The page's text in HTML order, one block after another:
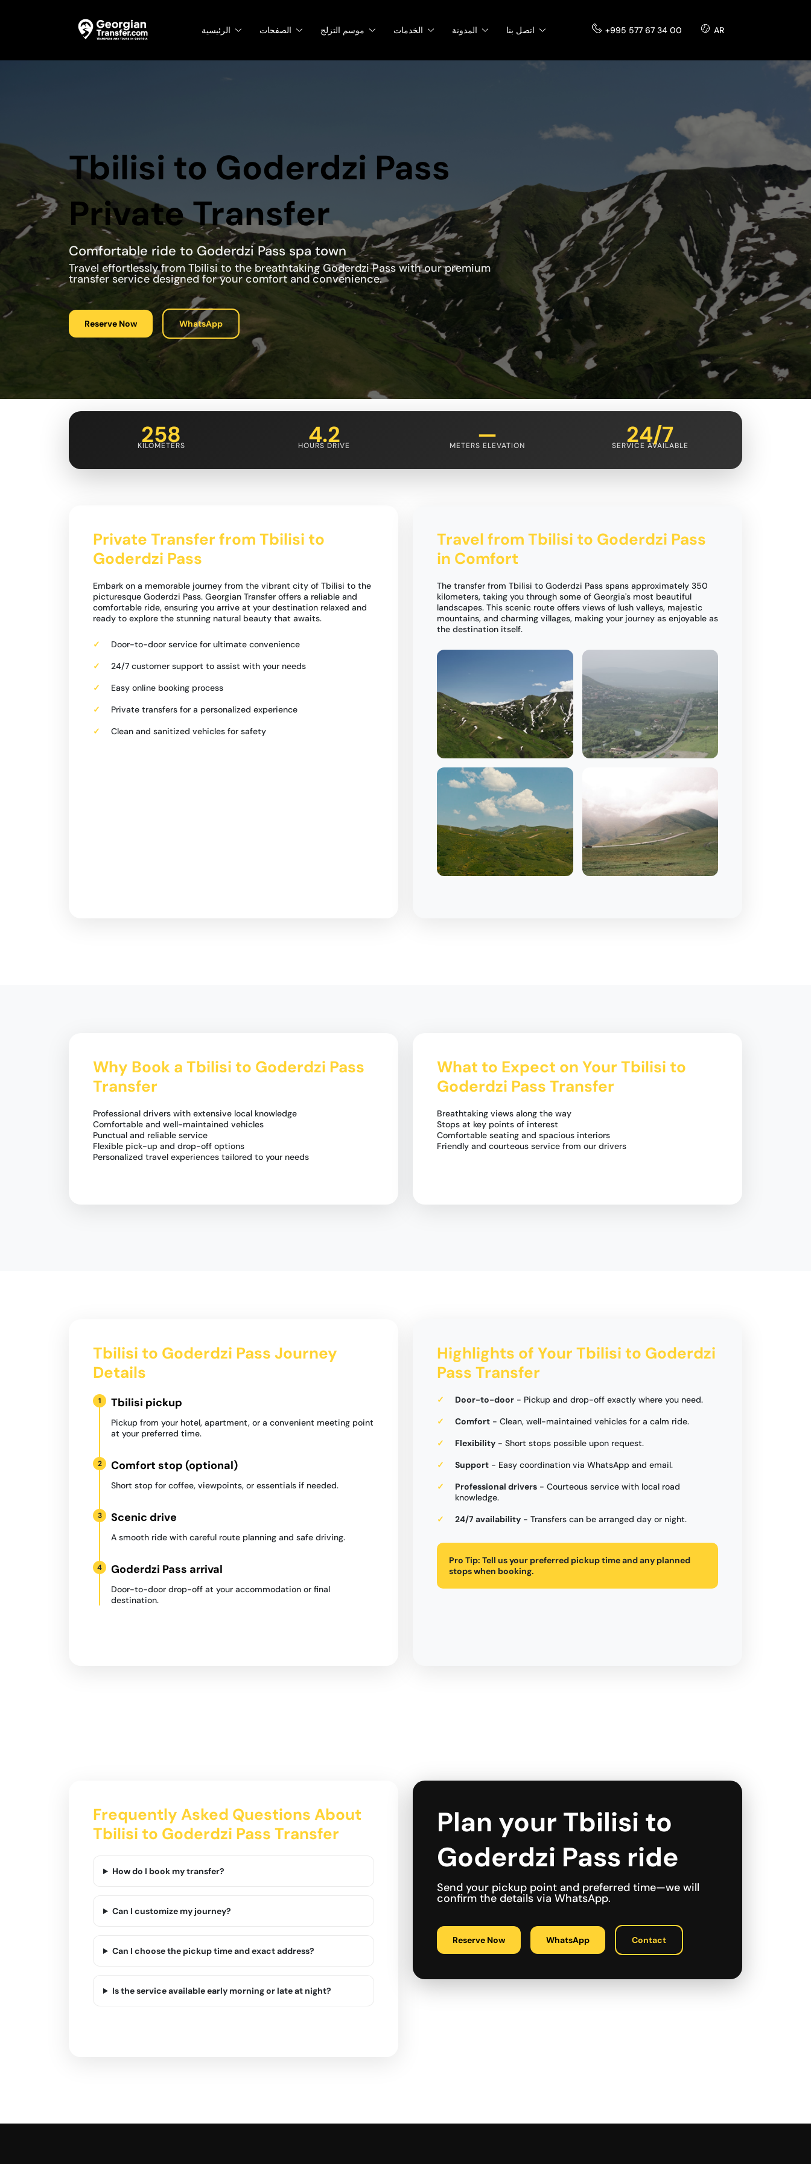
الرئيسية الصفحات موسم التزلج الخدمات المدونة اتصل بنا +995 577 67 34 00 AR
Tbilisi to Goderdzi Pass
Private Transfer
Comfortable ride to Goderdzi Pass spa town
Travel effortlessly from Tbilisi to the breathtaking Goderdzi Pass with our premium
transfer service designed for your comfort and convenience.
Reserve Now WhatsApp
258
KILOMETERS 4.2
HOURS DRIVE —
METERS ELEVATION 24/7
SERVICE AVAILABLE
Private Transfer from Tbilisi to
Goderdzi Pass
Embark on a memorable journey from the vibrant city of Tbilisi to the
picturesque Goderdzi Pass. Georgian Transfer offers a reliable and
comfortable ride, ensuring you arrive at your destination relaxed and
ready to explore the stunning natural beauty that awaits.
Door-to-door service for ultimate convenience
24/7 customer support to assist with your needs
Easy online booking process
Private transfers for a personalized experience
Clean and sanitized vehicles for safety
Travel from Tbilisi to Goderdzi Pass
in Comfort
The transfer from Tbilisi to Goderdzi Pass spans approximately 350
kilometers, taking you through some of Georgia's most beautiful
landscapes. This scenic route offers views of lush valleys, majestic
mountains, and charming villages, making your journey as enjoyable as
the destination itself.
Why Book a Tbilisi to Goderdzi Pass
Transfer
Professional drivers with extensive local knowledge
Comfortable and well-maintained vehicles
Punctual and reliable service
Flexible pick-up and drop-off options
Personalized travel experiences tailored to your needs
What to Expect on Your Tbilisi to
Goderdzi Pass Transfer
Breathtaking views along the way
Stops at key points of interest
Comfortable seating and spacious interiors
Friendly and courteous service from our drivers
Tbilisi to Goderdzi Pass Journey
Details
1 Tbilisi pickup
Pickup from your hotel, apartment, or a convenient meeting point
at your preferred time.
2 Comfort stop (optional)
Short stop for coffee, viewpoints, or essentials if needed.
3 Scenic drive
A smooth ride with careful route planning and safe driving.
4 Goderdzi Pass arrival
Door-to-door drop-off at your accommodation or final
destination.
Highlights of Your Tbilisi to Goderdzi
Pass Transfer
Door-to-door - Pickup and drop-off exactly where you need.
Comfort - Clean, well-maintained vehicles for a calm ride.
Flexibility - Short stops possible upon request.
Support - Easy coordination via WhatsApp and email.
Professional drivers - Courteous service with local road
knowledge.
24/7 availability - Transfers can be arranged day or night.
Pro Tip: Tell us your preferred pickup time and any planned
stops when booking.
Frequently Asked Questions About
Tbilisi to Goderdzi Pass Transfer
How do I book my transfer?
Can I customize my journey?
Can I choose the pickup time and exact address?
Is the service available early morning or late at night?
Plan your Tbilisi to
Goderdzi Pass ride
Send your pickup point and preferred time—we will
confirm the details via WhatsApp.
Reserve Now WhatsApp Contact